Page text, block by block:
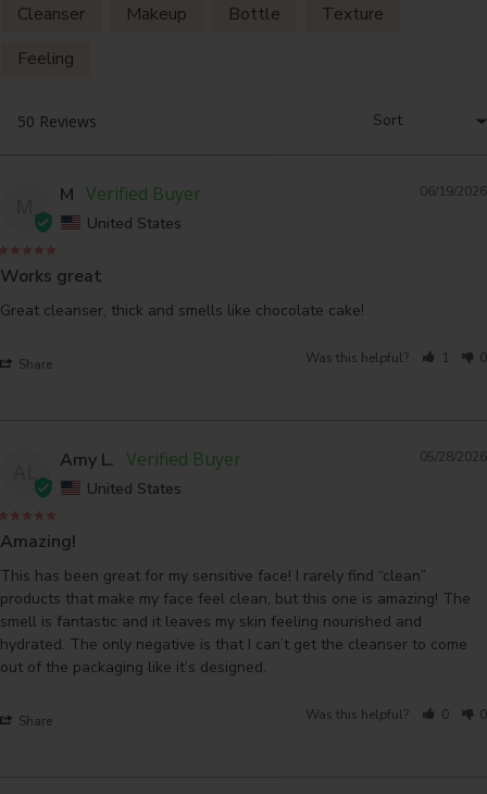
Cleanser Makeup Bottle
Texture
Feeling
06/19/2026
M
United States
Works great
Great cleanser, thick and smells like chocolate cake!
Share Was this helpful? 1 0
05/28/2026
Amy L.
United States
Amazing!
This has been great for my sensitive face! I rarely find “clean”
products that make my face feel clean, but this one is amazing! The
smell is fantastic and it leaves my skin feeling nourished and
hydrated. The only negative is that I can’t get the cleanser to come
out of the packaging like it’s designed.
Share Was this helpful? 0 0